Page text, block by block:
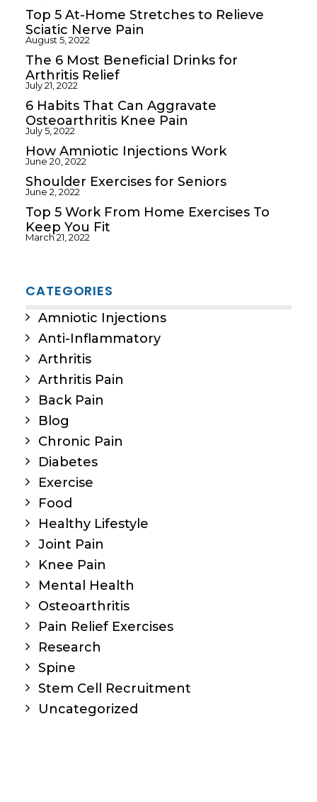
Top 5 At-Home Stretches to Relieve
Sciatic Nerve Pain
August 5, 2022
The 6 Most Beneficial Drinks for
Arthritis Relief
July 21, 2022
6 Habits That Can Aggravate
Osteoarthritis Knee Pain
July 5, 2022
How Amniotic Injections Work
June 20, 2022
Shoulder Exercises for Seniors
June 2, 2022
Top 5 Work From Home Exercises To
Keep You Fit
March 21, 2022
CATEGORIES
Amniotic Injections
Anti-Inflammatory
Arthritis
Arthritis Pain
Back Pain
Blog
Chronic Pain
Diabetes
Exercise
Food
Healthy Lifestyle
Joint Pain
Knee Pain
Mental Health
Osteoarthritis
Pain Relief Exercises
Research
Spine
Stem Cell Recruitment
Uncategorized